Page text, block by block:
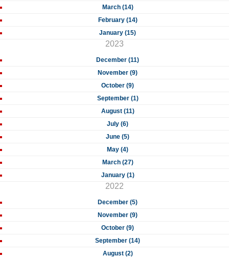
March (14)
February (14)
January (15)
2023
December (11)
November (9)
October (9)
September (1)
August (11)
July (6)
June (5)
May (4)
March (27)
January (1)
2022
December (5)
November (9)
October (9)
September (14)
August (2)